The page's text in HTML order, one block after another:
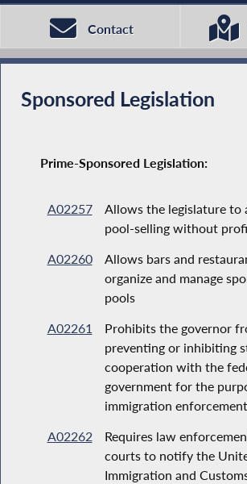
Contact
Sponsored Legislation
Prime-Sponsored Legislation:
A02257
Allows the legislature to
pool-selling without
A02260
Allows bars and
organize and manage
pools
A02261
Prohibits the governor
preventing or inhibiting
cooperation with the
government for the
immigration enforcement
A02262
Requires law
courts to notify the
Immigration and